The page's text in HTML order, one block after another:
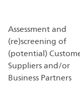
Assessment and
(re)screening of
(potential)
Suppliers and/or
Business Partners